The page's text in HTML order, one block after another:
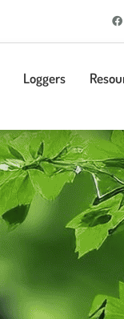
Loggers